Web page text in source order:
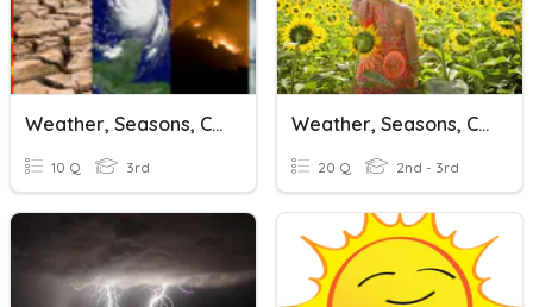
Weather, Seasons, Climate Change, What Causes Climate Change
10 Q 3rd
Weather, Seasons, Clothes
20 Q 2nd - 3rd